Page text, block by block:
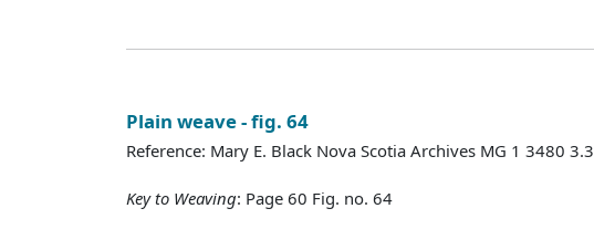
Plain weave - fig. 64
Reference: Mary E. Black Nova Scotia Archives MG 1 3480 3.3
Key to Weaving: Page 60 Fig. no. 64